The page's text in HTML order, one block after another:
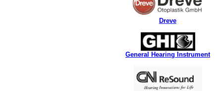
Dreve
General Hearing Instrument